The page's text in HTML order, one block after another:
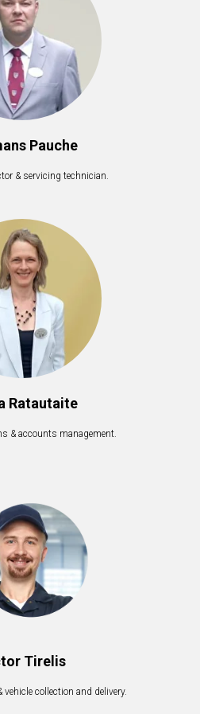
Pauche
& servicing technician.
Ratautaite
& accounts management.
Tirelis
collection and delivery.